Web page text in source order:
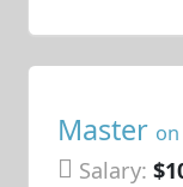
Master on
Salary: